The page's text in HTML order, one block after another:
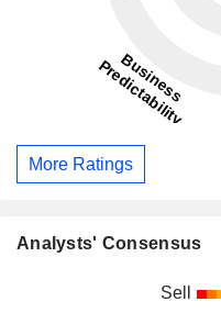
More Ratings
Analysts' Consensus
Sell